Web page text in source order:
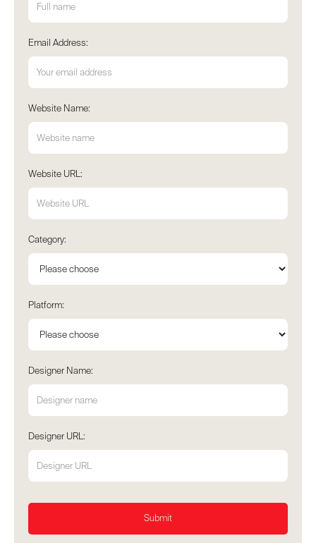
Email Address:
Website Name:
Website URL:
Category:
Platform:
Designer Name:
Designer URL: